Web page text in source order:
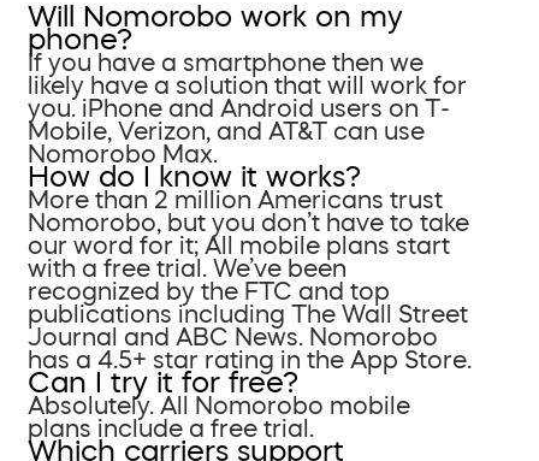
Will Nomorobo work on my
phone?
If you have a smartphone then we
likely have a solution that will work for
you. iPhone and Android users on T-
Mobile, Verizon, and AT&T can use
Nomorobo Max.
How do I know it works?
More than 2 million Americans trust
Nomorobo, but you don’t have to take
our word for it; All mobile plans start
with a free trial. We’ve been
recognized by the FTC and top
publications including The Wall Street
Journal and ABC News. Nomorobo
has a 4.5+ star rating in the App Store.
Can I try it for free?
Absolutely. All Nomorobo mobile
plans include a free trial.
Which carriers support